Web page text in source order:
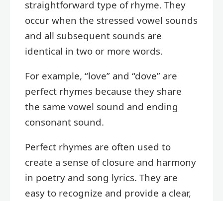
straightforward type of rhyme. They
occur when the stressed vowel sounds
and all subsequent sounds are
identical in two or more words.
For example, “love” and “dove” are
perfect rhymes because they share
the same vowel sound and ending
consonant sound.
Perfect rhymes are often used to
create a sense of closure and harmony
in poetry and song lyrics. They are
easy to recognize and provide a clear,